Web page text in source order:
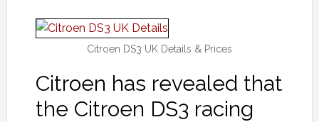
Citroen DS3 UK Details & Prices
Citroen has revealed that
the Citroen DS3 racing